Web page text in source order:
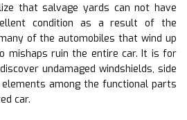
that salvage yards can not have
condition as a result of the
of the automobiles that wind up
mishaps ruin the entire car. It is for
undamaged windshields, side
among the functional parts
car.